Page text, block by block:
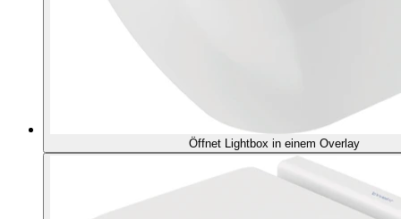
Öffnet Lightbox in einem Overlay